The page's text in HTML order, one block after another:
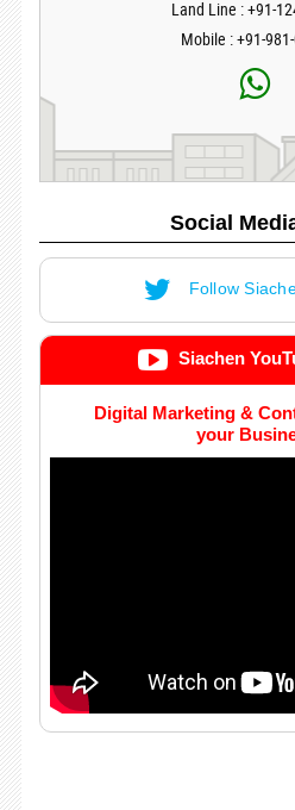
Land Line : +91-
Mobile : +91-
Social
Follow
Siachen
Digital Marketing &
your